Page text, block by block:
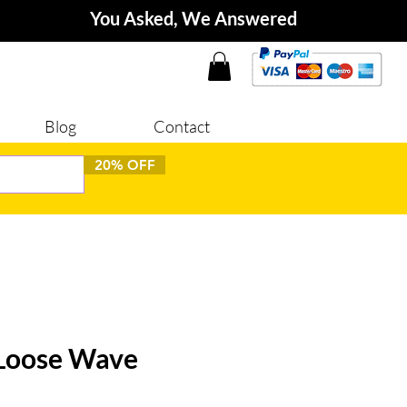
You Asked, We Answered
Blog Contact
20% OFF
Wave